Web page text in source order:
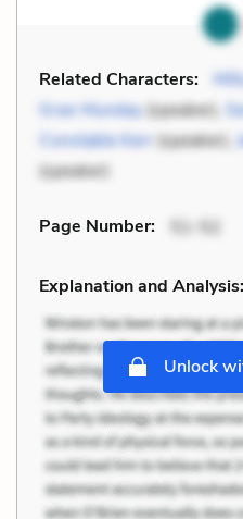
Related Characters:
Gran Munday(speaker),
Constable Kerr (speaker),
(speaker)
Page Number: 51-52
Explanation and Analysis:
Unlock